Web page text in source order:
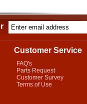
Customer Service
FAQ's
Parts Request
Customer Survey
Terms of Use